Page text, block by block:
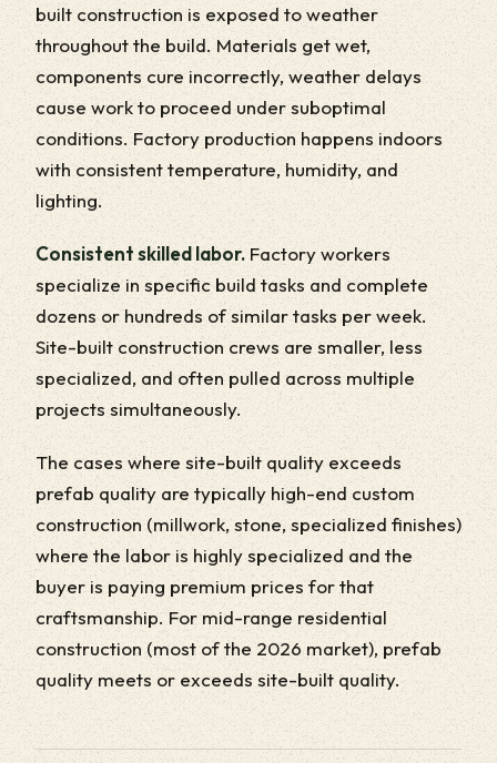
built construction is exposed to weather
throughout the build. Materials get wet,
components cure incorrectly, weather delays
cause work to proceed under suboptimal
conditions. Factory production happens indoors
with consistent temperature, humidity, and
lighting.
Consistent skilled labor. Factory workers
specialize in specific build tasks and complete
dozens or hundreds of similar tasks per week.
Site-built construction crews are smaller, less
specialized, and often pulled across multiple
projects simultaneously.
The cases where site-built quality exceeds
prefab quality are typically high-end custom
construction (millwork, stone, specialized finishes)
where the labor is highly specialized and the
buyer is paying premium prices for that
craftsmanship. For mid-range residential
construction (most of the 2026 market), prefab
quality meets or exceeds site-built quality.